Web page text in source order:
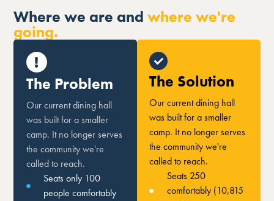
Where we are andwhere we're
going.
The Problem
Our current dining hall
was built for a smaller
camp. It no longer serves
the community we're
called to reach.
Seats only 100
people comfortably
The Solution
Our current dining hall
was built for a smaller
camp. It no longer serves
the community we're
called to reach.
Seats 250
comfortably (10,815